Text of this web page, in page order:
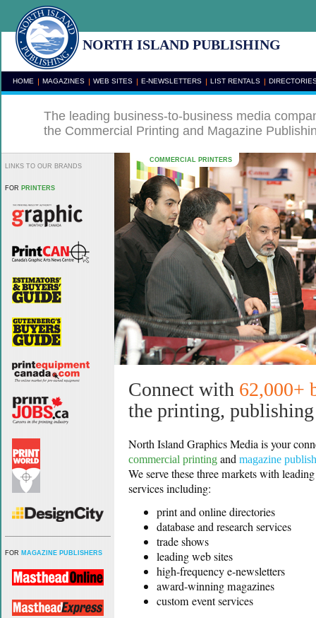
NORTH ISLAND PUBLISHING
HOME MAGAZINES WEB SITES E-NEWSLETTERS LIST RENTALS
The leading business-to-business media
the Commercial Printing and Magazine
COMMERCIAL PRINTERS
Connect with 62,000+
the printing,
North Island Graphics Media is your
commercial printing and magazine
We serve these three markets with
services including:
print and online directories
database and research services
trade shows
leading web sites
high-frequency e-newsletters
award-winning magazines
custom event services
LINKS TO OUR BRANDS
FOR PRINTERS
FOR MAGAZINE PUBLISHERS